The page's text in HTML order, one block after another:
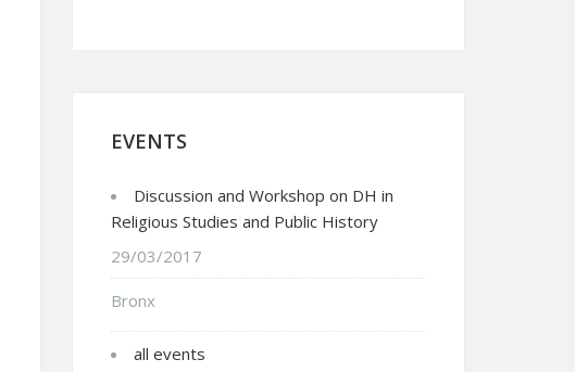
EVENTS
Discussion and Workshop on DH in
Religious Studies and Public History
29/03/2017
Bronx
all events